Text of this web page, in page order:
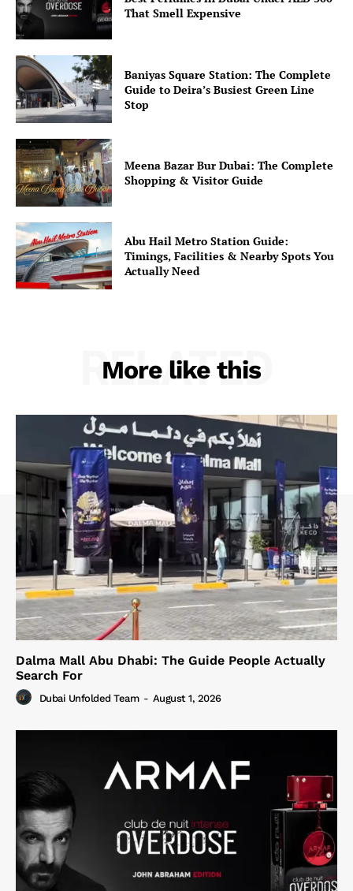
That Smell Expensive
Baniyas Square Station: The Complete
Guide to Deira’s Busiest Green Line
Stop
Meena Bazar Bur Dubai: The Complete
Shopping & Visitor Guide
Abu Hail Metro Station Guide:
Timings, Facilities & Nearby Spots You
Actually Need
More like this
RELATED
Dalma Mall Abu Dhabi: The Guide People Actually
Search For
Dubai Unfolded Team - August 1, 2026